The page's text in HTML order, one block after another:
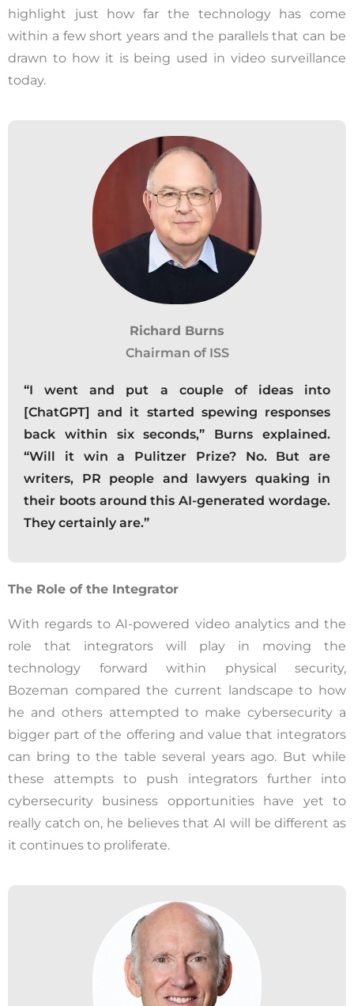
highlight just how far the technology has come
within a few short years and the parallels that can be
drawn to how it is being used in video surveillance
today.
Richard Burns
Chairman of ISS
“I went and put a couple of ideas into
[ChatGPT] and it started spewing responses
back within six seconds,” Burns explained.
“Will it win a Pulitzer Prize? No. But are
writers, PR people and lawyers quaking in
their boots around this AI-generated wordage.
They certainly are.”
The Role of the Integrator
With regards to AI-powered video analytics and the
role that integrators will play in moving the
technology forward within physical security,
Bozeman compared the current landscape to how
he and others attempted to make cybersecurity a
bigger part of the offering and value that integrators
can bring to the table several years ago. But while
these attempts to push integrators further into
cybersecurity business opportunities have yet to
really catch on, he believes that AI will be different as
it continues to proliferate.